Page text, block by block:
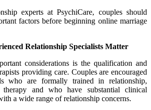
experts at PsychiCare, couples should
factors before beginning online marriage
Relationship Specialists Matter
considerations is the qualification and
providing care. Couples are encouraged
who are formally trained in relationship,
and who have substantial clinical
a wide range of relationship concerns.